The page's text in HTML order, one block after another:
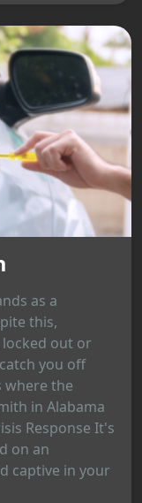
as a
this,
out or
you off
where the
in Alabama
Response It's
on an
captive in your